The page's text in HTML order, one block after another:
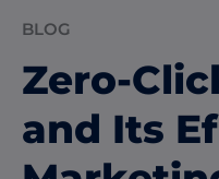
BLOG
Zero-
and Its